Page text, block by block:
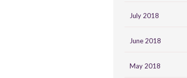
July 2018
June 2018
May 2018